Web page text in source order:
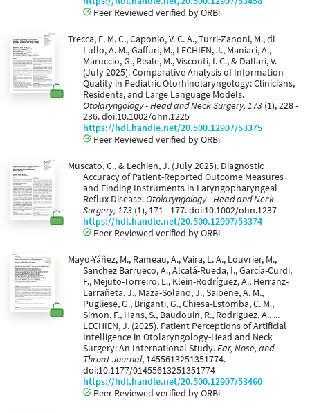
Peer Reviewed verified by ORBi
Trecca, E. M. C., Caponio, V. C. A., Turri-Zanoni, M., di
Lullo, A. M., Gaffuri, M., LECHIEN, J., Maniaci, A.,
Maruccio, G., Reale, M., Visconti, I. C., & Dallari, V.
(July 2025). Comparative Analysis of Information
Quality in Pediatric Otorhinolaryngology: Clinicians,
Residents, and Large Language Models.
Otolaryngology - Head and Neck Surgery, 173 (1), 228 -
236. doi:10.1002/ohn.1225
https://hdl.handle.net/20.500.12907/53375
Peer Reviewed verified by ORBi
Muscato, C., & Lechien, J. (July 2025). Diagnostic
Accuracy of Patient-Reported Outcome Measures
and Finding Instruments in Laryngopharyngeal
Reflux Disease.Otolaryngology - Head and Neck
Surgery, 173 (1), 171 - 177. doi:10.1002/ohn.1237
https://hdl.handle.net/20.500.12907/53374
Peer Reviewed verified by ORBi
Mayo-Yáñez, M., Rameau, A., Vaira, L. A., Louvrier, M.,
Sanchez Barrueco, A., Alcalá-Rueda, I., García-Curdi,
F., Mejuto-Torreiro, L., Klein-Rodríguez, A., Herranz-
Larrañeta, J., Maza-Solano, J., Saibene, A. M.,
Pugliese, G., Briganti, G., Chiesa-Estomba, C. M.,
Simon, F., Hans, S., Baudouin, R., Rodriguez, A., ...
LECHIEN, J. (2025). Patient Perceptions of Artificial
Intelligence in Otolaryngology-Head and Neck
Surgery: An International Study.Ear, Nose, and
Throat Journal, 1455613251351774.
doi:10.1177/01455613251351774
https://hdl.handle.net/20.500.12907/53460
Peer Reviewed verified by ORBi